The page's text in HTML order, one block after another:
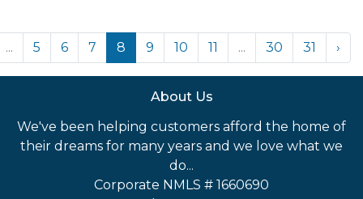
... 5 6 7 8 9 10 11 ... 30 31 ›
About Us
We've been helping customers afford the home of
their dreams for many years and we love what we
do...
Corporate NMLS # 1660690